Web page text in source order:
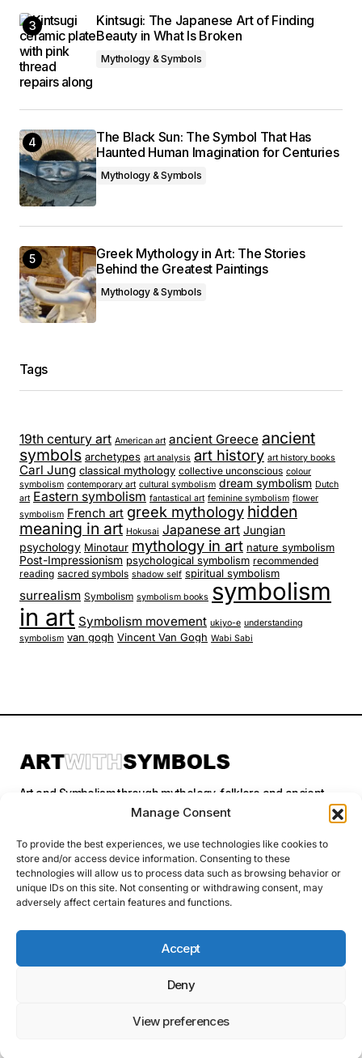
Manage Consent
To provide the best experiences, we use technologies like cookies to
store and/or access device information. Consenting to these
technologies will allow us to process data such as browsing behavior or
unique IDs on this site. Not consenting or withdrawing consent, may
adversely affect certain features and functions.
Accept
Deny
View preferences
Kintsugi: The Japanese Art of Finding
Beauty in What Is Broken
Mythology & Symbols
The Black Sun: The Symbol That Has
Haunted Human Imagination for Centuries
Mythology & Symbols
Greek Mythology in Art: The Stories
Behind the Greatest Paintings
Mythology & Symbols
Tags
19th century art American art ancient Greece ancient
symbols archetypes art analysis art history art history books
Carl Jung classical mythology collective unconscious colour
symbolism contemporary art cultural symbolism dream symbolism Dutch
art Eastern symbolism fantastical art feminine symbolism flower
symbolism French art greek mythology hidden
meaning in art Hokusai Japanese art Jungian
psychology Minotaur mythology in art nature symbolism
Post-Impressionism psychological symbolism recommended
reading sacred symbols shadow self spiritual symbolism
surrealism Symbolism symbolism books symbolism
in art Symbolism movement ukiyo-e understanding
symbolism van gogh Vincent Van Gogh Wabi Sabi
Art and Symbolism through mythology, folklore and ancient
Categories
Follow Us
affiliate links. I may earn a small commission at no extra cost to you
if you make a purchase through these links. I only recommend